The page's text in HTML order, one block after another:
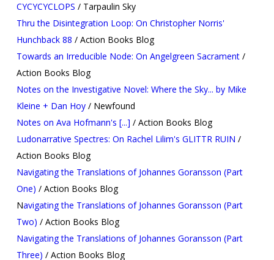
CYCYCYCLOPS / Tarpaulin Sky
Thru the Disintegration Loop: On Christopher Norris'
Hunchback 88 / Action Books Blog
Towards an Irreducible Node: On Angelgreen Sacrament/
Action Books Blog
Notes on the Investigative Novel: Where the Sky... by Mike
Kleine + Dan Hoy/ Newfound
Notes on Ava Hofmann's [...] / Action Books Blog
Ludonarrative Spectres: On Rachel Lilim's GLITTR RUIN /
Action Books Blog
Navigating the Translations of Johannes Goransson (Part
One) / Action Books Blog
Navigating the Translations of Johannes Goransson (Part
Two) / Action Books Blog
Navigating the Translations of Johannes Goransson (Part
Three) / Action Books Blog